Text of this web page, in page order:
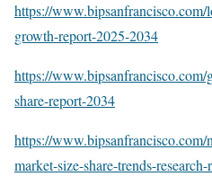
https://www.bipsanfrancisco.com/
growth-report-2025-2034
https://www.bipsanfrancisco.com/
share-report-2034
https://www.bipsanfrancisco.com/
market-size-share-trends-